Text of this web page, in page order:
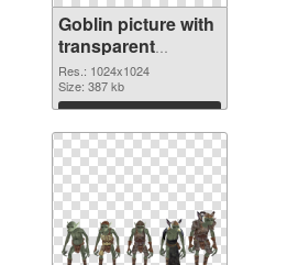
Goblin picture with
transparent
background PNG
image
Res.: 1024x1024
Size: 387 kb
Download